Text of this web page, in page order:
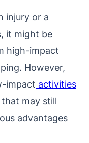
injury or a
it might be
high-impact
However,
impact activities
may still
advantages